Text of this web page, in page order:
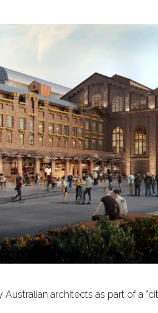
architects as part of a